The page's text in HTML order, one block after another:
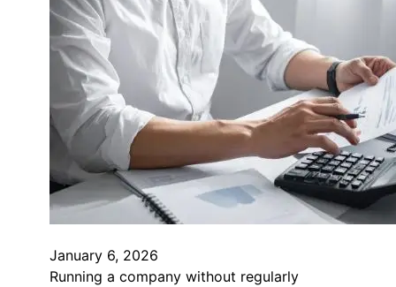
January 6, 2026
Running a company without regularly